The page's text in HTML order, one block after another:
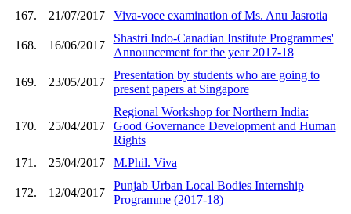
167.
21/07/2017 Viva-voce examination of Ms. Anu Jasrotia
168. 16/06/2017
Shastri Indo-Canadian Institute Programmes'
Announcement for the year 2017-18
169. 23/05/2017
Presentation by students who are going to
present papers at Singapore
170. 25/04/2017
Regional Workshop for Northern India:
Good Governance Development and Human
Rights
171.
25/04/2017 M.Phil. Viva
172. 12/04/2017
Punjab Urban Local Bodies Internship
Programme (2017-18)